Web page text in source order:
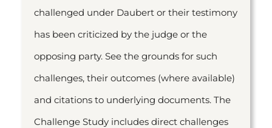
challenged under Daubert or their testimony
has been criticized by the judge or the
opposing party. See the grounds for such
challenges, their outcomes (where available)
and citations to underlying documents. The
Challenge Study includes direct challenges